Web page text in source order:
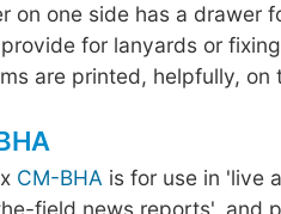
on one side has a drawer
for lanyards or
are printed, helpfully, on
CM-BHA is for use in 'live
field news reports', and